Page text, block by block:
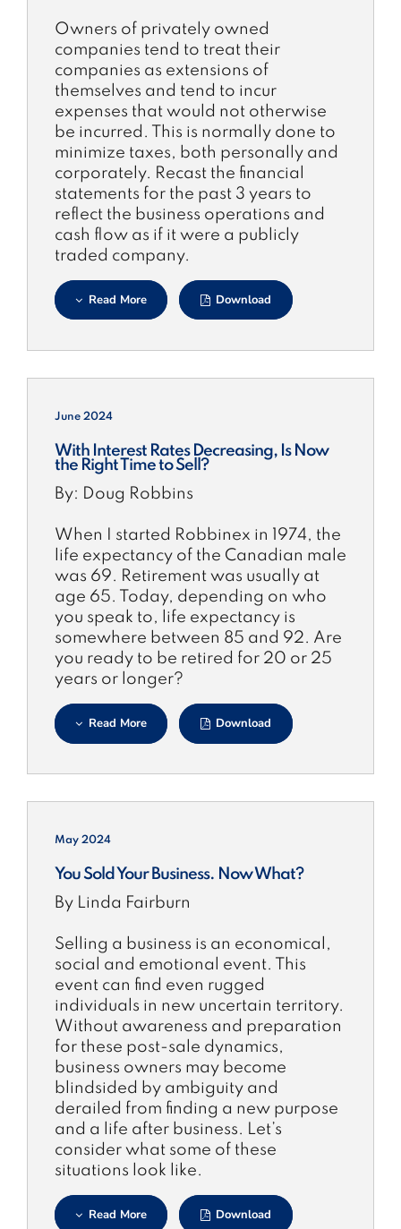
Owners of privately owned
companies tend to treat their
companies as extensions of
themselves and tend to incur
expenses that would not otherwise
be incurred. This is normally done to
minimize taxes, both personally and
corporately. Recast the financial
statements for the past 3 years to
reflect the business operations and
cash flow as if it were a publicly
traded company.
Read More Download
June 2024
With Interest Rates Decreasing, Is Now
the Right Time to Sell?
By: Doug Robbins
When I started Robbinex in 1974, the
life expectancy of the Canadian male
was 69. Retirement was usually at
age 65. Today, depending on who
you speak to, life expectancy is
somewhere between 85 and 92. Are
you ready to be retired for 20 or 25
years or longer?
Read More Download
May 2024
You Sold Your Business. Now What?
By Linda Fairburn
Selling a business is an economical,
social and emotional event. This
event can find even rugged
individuals in new uncertain territory.
Without awareness and preparation
for these post-sale dynamics,
business owners may become
blindsided by ambiguity and
derailed from finding a new purpose
and a life after business. Let’s
consider what some of these
situations look like.
Read More Download